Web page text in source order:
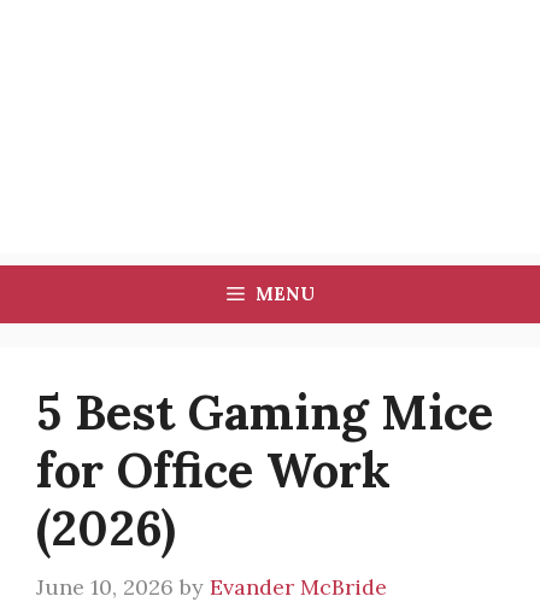
MENU
5 Best Gaming Mice
for Office Work
(2026)
June 10, 2026 by Evander McBride